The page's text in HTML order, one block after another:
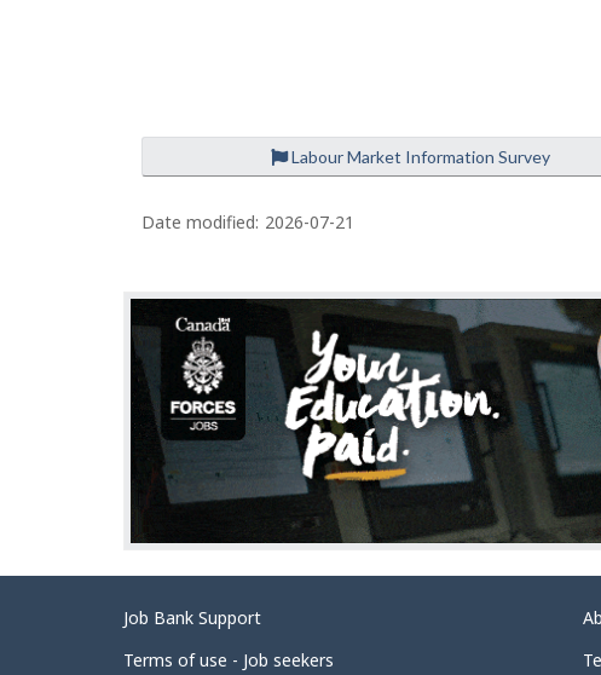
Labour Market Information Survey
P
a
e
d
e
t
a
i
l
s
Date modified: 2026-07-21
Related
links
Job Bank Support
Terms of use - Job seekers